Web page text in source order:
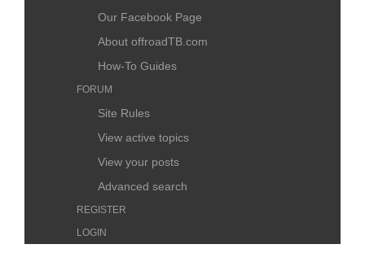
Our Facebook Page
About offroadTB.com
How-To Guides
FORUM
Site Rules
View active topics
View your posts
Advanced search
REGISTER
LOGIN